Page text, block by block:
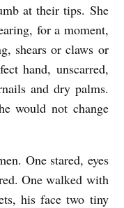
at their tips. She
for a moment,
shears or claws or
hand, unscarred,
and dry palms.
would not change
One stared, eyes
One walked with
his face two tiny